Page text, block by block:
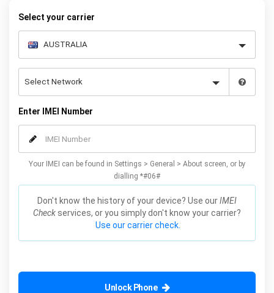
Select your carrier
Enter IMEI Number
Your IMEI can be found in Settings > General > About screen, or by
dialling *#06#
Don't know the history of your device? Use ourIMEI
Check services, or you simply don't know your carrier?
Use our carrier check.
Unlock Phone